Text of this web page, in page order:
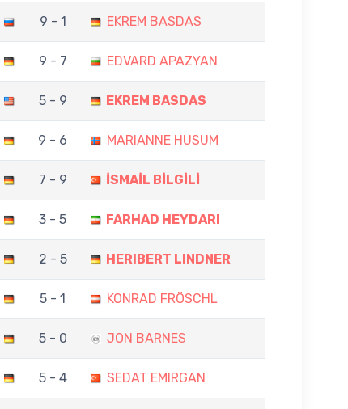
9 - 1 EKREM BASDAS
9 - 7 EDVARD APAZYAN
5 - 9 EKREM BASDAS
9 - 6 MARIANNE HUSUM
7 - 9 İSMAİL BİLGİLİ
3 - 5 FARHAD HEYDARI
2 - 5 HERIBERT LINDNER
5 - 1 KONRAD FRÖSCHL
5 - 0 JON BARNES
5 - 4 SEDAT EMIRGAN